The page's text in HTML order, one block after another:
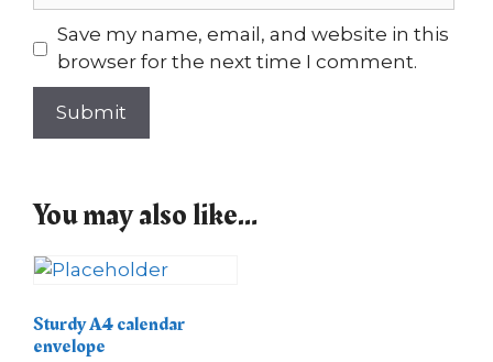
Save my name, email, and website in this
browser for the next time I comment.
You may also like…
Sturdy A4 calendar
envelope